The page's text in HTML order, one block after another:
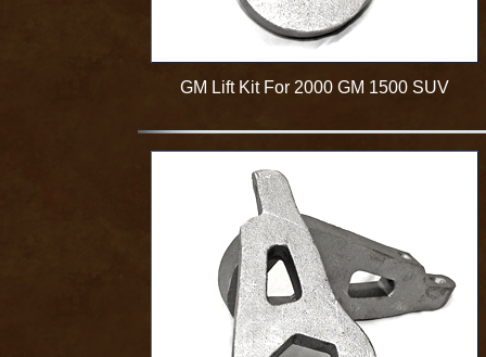
GM Lift Kit For 2000 GM 1500 SUV